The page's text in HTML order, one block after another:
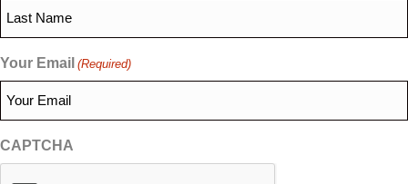
Your Email (Required)
CAPTCHA